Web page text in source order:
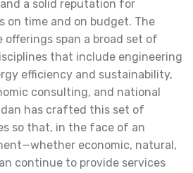
a solid reputation for
on time and on budget. The
offerings span a broad set of
that include engineering
efficiency and sustainability,
consulting, and national
has crafted this set of
so that, in the face of an
economic, natural,
continue to provide services